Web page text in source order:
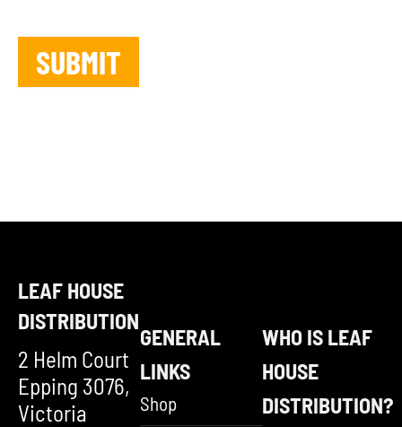
LEAF HOUSE
DISTRIBUTION
2 Helm Court
Epping 3076,
Victoria
GENERAL
LINKS
Shop
WHO IS LEAF
HOUSE
DISTRIBUTION?